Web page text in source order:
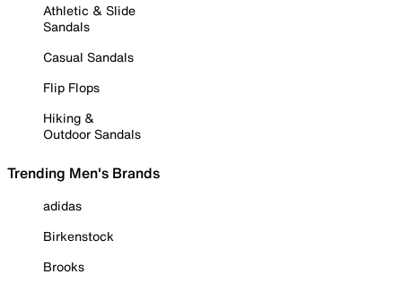
Athletic & Slide
Sandals
Casual Sandals
Flip Flops
Hiking &
Outdoor Sandals
Trending Men's Brands
adidas
Birkenstock
Brooks